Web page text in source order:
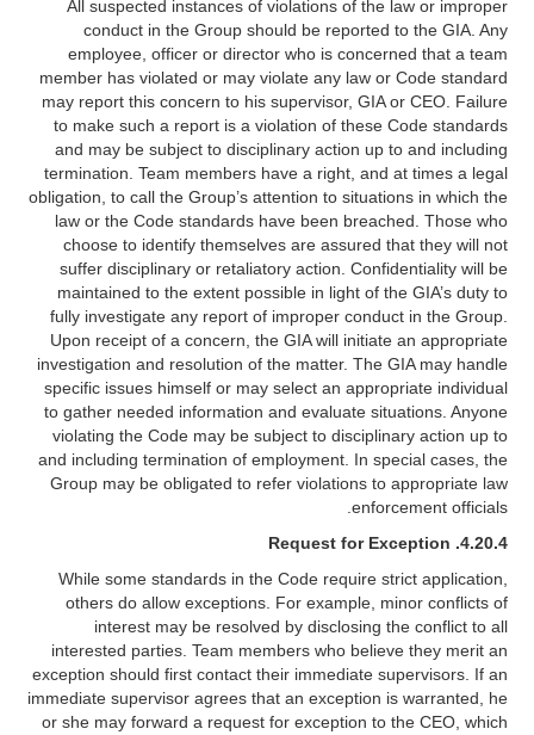
All suspected instances of violations of the law or improper
conduct in the Group should be reported to the GIA. Any
employee, officer or director who is concerned that a team
member has violated or may violate any law or Code standard
may report this concern to his supervisor, GIA or CEO. Failure
to make such a report is a violation of these Code standards
and may be subject to disciplinary action up to and including
termination. Team members have a right, and at times a legal
obligation, to call the Group’s attention to situations in which the
law or the Code standards have been breached. Those who
choose to identify themselves are assured that they will not
suffer disciplinary or retaliatory action. Confidentiality will be
maintained to the extent possible in light of the GIA’s duty to
fully investigate any report of improper conduct in the Group.
Upon receipt of a concern, the GIA will initiate an appropriate
investigation and resolution of the matter. The GIA may handle
specific issues himself or may select an appropriate individual
to gather needed information and evaluate situations. Anyone
violating the Code may be subject to disciplinary action up to
and including termination of employment. In special cases, the
Group may be obligated to refer violations to appropriate law
enforcement officials.
4.20.4.
Request for Exception
While some standards in the Code require strict application,
others do allow exceptions. For example, minor conflicts of
interest may be resolved by disclosing the conflict to all
interested parties. Team members who believe they merit an
exception should first contact their immediate supervisors. If an
immediate supervisor agrees that an exception is warranted, he
or she may forward a request for exception to the CEO, which